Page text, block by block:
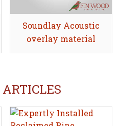
Share
Soundlay Acoustic
overlay material